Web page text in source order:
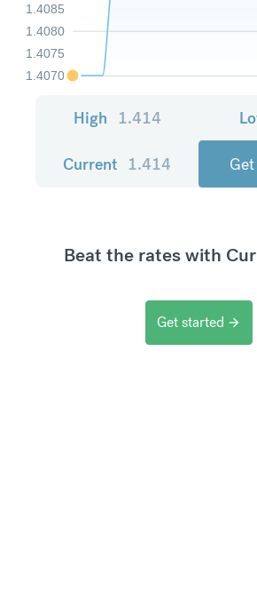
1.4070
1.4075
1.4080
1.4085
High 1.414
Current 1.414
Beat the rates with
Get started arrow_forward